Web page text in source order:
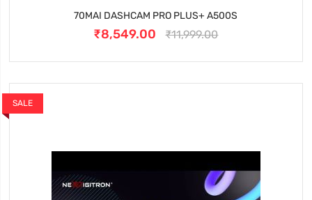
70MAI DASHCAM PRO PLUS+ A500S
₹8,549.00 ₹11,999.00
SALE